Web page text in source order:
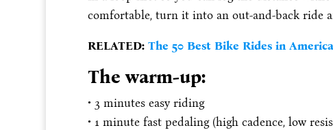
comfortable, turn it into an out-and-back ride
RELATED: The 50 Best Bike Rides in
The warm-up:
• 3 minutes easy riding
• 1 minute fast pedaling (high cadence, low